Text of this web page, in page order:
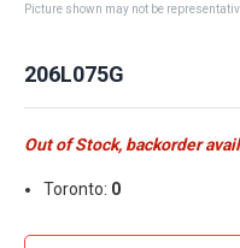
Picture shown may not be
206L075G
Out of Stock, backorder
Toronto: 0